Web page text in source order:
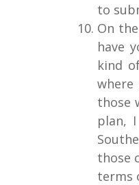
to
On
have
kind
those
plan,
those
terms